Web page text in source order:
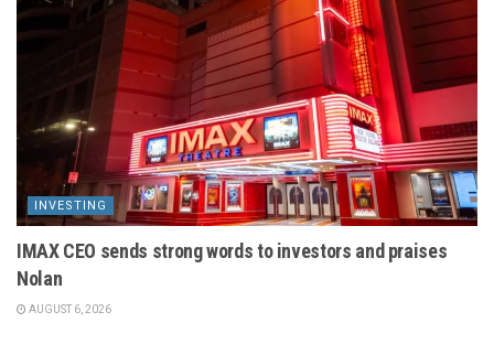
INVESTING
IMAX CEO sends strong words to investors and praises
Nolan
AUGUST 6, 2026